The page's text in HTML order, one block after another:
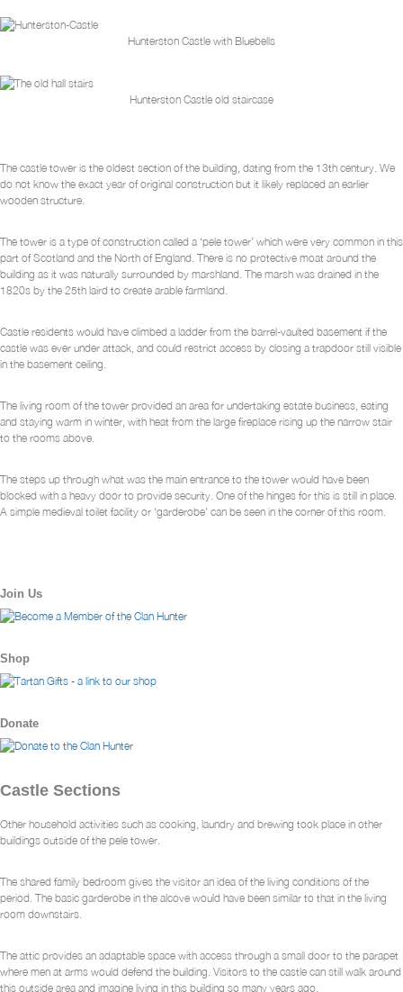
Hunterston Castle with Bluebells
Hunterston Castle old staircase
The castle tower is the oldest section of the building, dating from the 13th century. We
do not know the exact year of original construction but it likely replaced an earlier
wooden structure.
The tower is a type of construction called a ‘pele tower’ which were very common in this
part of Scotland and the North of England. There is no protective moat around the
building as it was naturally surrounded by marshland. The marsh was drained in the
1820s by the 25th laird to create arable farmland.
Castle residents would have climbed a ladder from the barrel-vaulted basement if the
castle was ever under attack, and could restrict access by closing a trapdoor still visible
in the basement ceiling.
The living room of the tower provided an area for undertaking estate business, eating
and staying warm in winter, with heat from the large fireplace rising up the narrow stair
to the rooms above.
The steps up through what was the main entrance to the tower would have been
blocked with a heavy door to provide security. One of the hinges for this is still in place.
A simple medieval toilet facility or ‘garderobe’ can be seen in the corner of this room.
Join Us
Shop
Donate
Castle Sections
Other household activities such as cooking, laundry and brewing took place in other
buildings outside of the pele tower.
The shared family bedroom gives the visitor an idea of the living conditions of the
period. The basic garderobe in the alcove would have been similar to that in the living
room downstairs.
The attic provides an adaptable space with access through a small door to the parapet
where men at arms would defend the building. Visitors to the castle can still walk around
this outside area and imagine living in this building so many years ago.